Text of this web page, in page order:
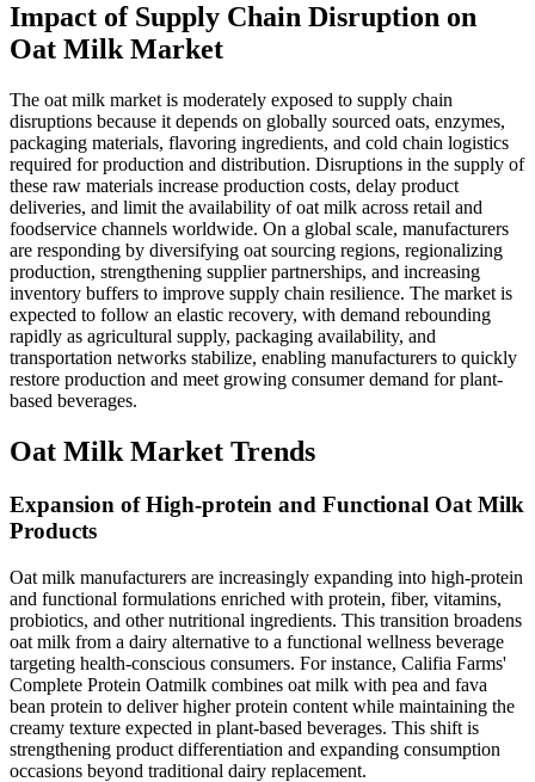
Impact of Supply Chain Disruption on
Oat Milk Market
The oat milk market is moderately exposed to supply chain
disruptions because it depends on globally sourced oats, enzymes,
packaging materials, flavoring ingredients, and cold chain logistics
required for production and distribution. Disruptions in the supply of
these raw materials increase production costs, delay product
deliveries, and limit the availability of oat milk across retail and
foodservice channels worldwide. On a global scale, manufacturers
are responding by diversifying oat sourcing regions, regionalizing
production, strengthening supplier partnerships, and increasing
inventory buffers to improve supply chain resilience. The market is
expected to follow an elastic recovery, with demand rebounding
rapidly as agricultural supply, packaging availability, and
transportation networks stabilize, enabling manufacturers to quickly
restore production and meet growing consumer demand for plant-
based beverages.
Oat Milk Market Trends
Expansion of High-protein and Functional Oat Milk
Products
Oat milk manufacturers are increasingly expanding into high-protein
and functional formulations enriched with protein, fiber, vitamins,
probiotics, and other nutritional ingredients. This transition broadens
oat milk from a dairy alternative to a functional wellness beverage
targeting health-conscious consumers. For instance, Califia Farms'
Complete Protein Oatmilk combines oat milk with pea and fava
bean protein to deliver higher protein content while maintaining the
creamy texture expected in plant-based beverages. This shift is
strengthening product differentiation and expanding consumption
occasions beyond traditional dairy replacement.